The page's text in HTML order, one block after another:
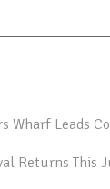
Wharf Leads
Returns This